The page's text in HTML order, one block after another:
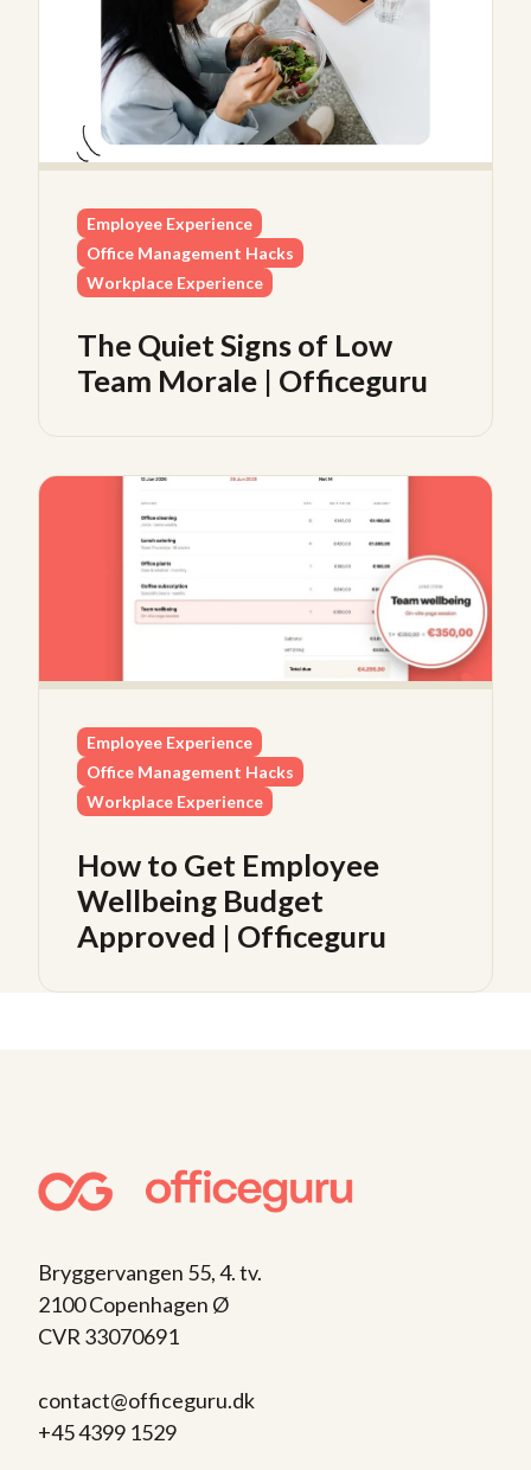
Employee Experience
Office Management Hacks
Workplace Experience
The Quiet Signs of Low
Team Morale | Officeguru
Employee Experience
Office Management Hacks
Workplace Experience
How to Get Employee
Wellbeing Budget
Approved | Officeguru
Bryggervangen 55, 4. tv.
2100 Copenhagen Ø
CVR 33070691
contact@officeguru.dk
+45 4399 1529